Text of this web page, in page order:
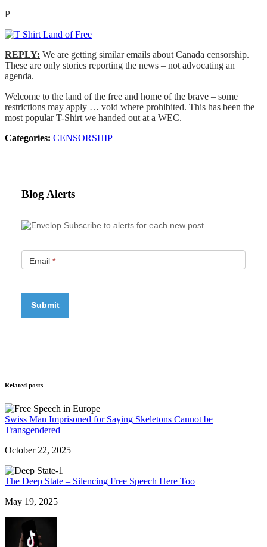
P
REPLY: We are getting similar emails about Canada censorship.
These are only stories reporting the news – not advocating an
agenda.
Welcome to the land of the free and home of the brave – some
restrictions may apply … void where prohibited. This has been the
most popular T-Shirt we handed out at a WEC.
Categories: CENSORSHIP
Blog Alerts
Subscribe to alerts for each new post
Email *
Related posts
Swiss Man Imprisoned for Saying Skeletons Cannot be
Transgendered
October 22, 2025
The Deep State – Silencing Free Speech Here Too
May 19, 2025